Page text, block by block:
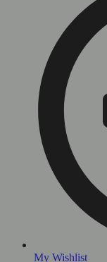
My Wishlist